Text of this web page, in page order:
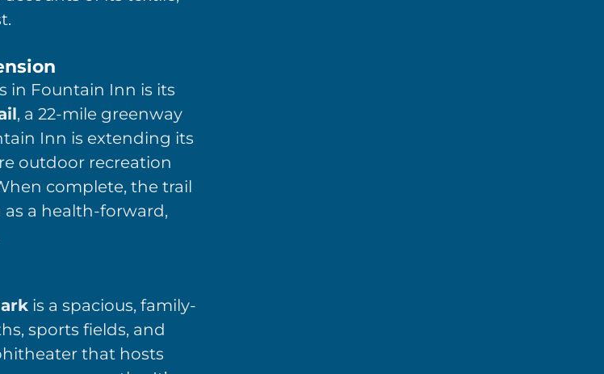
in Fountain Inn is its
, a 22-mile greenway
Inn is extending its
outdoor recreation
complete, the trail
a health-forward,
is a spacious, family-
sports fields, and
that hosts